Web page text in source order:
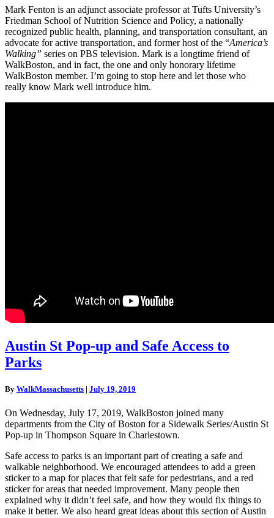
Mark Fenton is an adjunct associate professor at Tufts University’s
Friedman School of Nutrition Science and Policy, a nationally
recognized public health, planning, and transportation consultant, an
advocate for active transportation, and former host of the “America’s
Walking” series on PBS television. Mark is a longtime friend of
WalkBoston, and in fact, the one and only honorary lifetime
WalkBoston member. I’m going to stop here and let those who
really know Mark well introduce him.
Austin
St
Pop-
and
Access
to
Parks
Austin St Pop-up and Safe Access to
Parks
By WalkMassachusetts | July 19, 2019
On Wednesday, July 17, 2019, WalkBoston joined many
departments from the City of Boston for a Sidewalk Series/Austin St
Pop-up in Thompson Square in Charlestown.
Safe access to parks is an important part of creating a safe and
walkable neighborhood. We encouraged attendees to add a green
sticker to a map for places that felt safe for pedestrians, and a red
sticker for areas that needed improvement. Many people then
explained why it didn’t feel safe, and how they would fix things to
make it better. We also heard great ideas about this section of Austin